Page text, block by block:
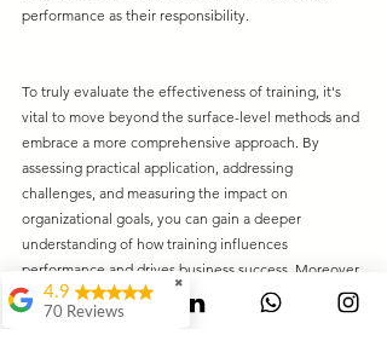
performance as their responsibility.
To truly evaluate the effectiveness of training, it's
vital to move beyond the surface-level methods and
embrace a more comprehensive approach. By
assessing practical application, addressing
challenges, and measuring the impact on
organizational goals, you can gain a deeper
understanding of how training influences
performance and drives business success. Moreover,
engaging experts in the evaluation process can
ensure a more thorough and accurate assessment of
✖
4.9
70 Reviews